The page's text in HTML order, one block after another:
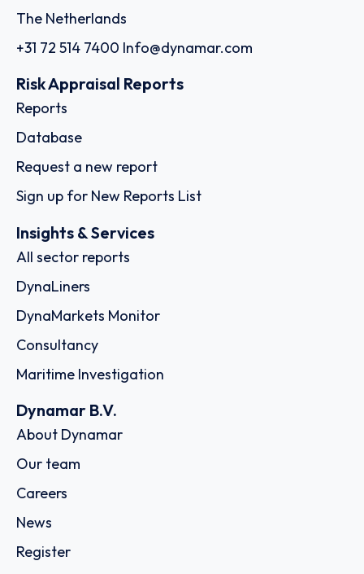
The Netherlands
+31 72 514 7400 Info@dynamar.com
Risk Appraisal Reports
Reports
Database
Request a new report
Sign up for New Reports List
Insights & Services
All sector reports
DynaLiners
DynaMarkets Monitor
Consultancy
Maritime Investigation
Dynamar B.V.
About Dynamar
Our team
Careers
News
Register